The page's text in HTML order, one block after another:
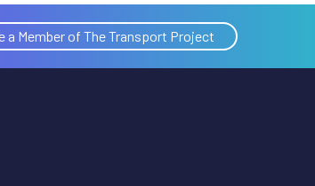
a Member of The Transport Project